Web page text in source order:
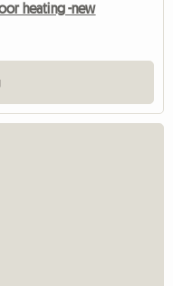
heating -new